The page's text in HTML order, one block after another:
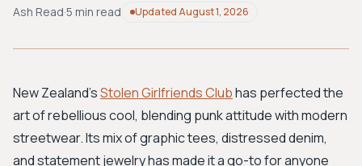
BROWSE BY AESTHETIC
Workwear
Bohemian Preppy
Avant-garde
New Search
Ash Read·5 min read UpdatedAugust 1, 2026
New Zealand'sStolen Girlfriends Clubhas perfected the
art of rebellious cool, blending punk attitude with modern
streetwear. Its mix of graphic tees, distressed denim,
and statement jewelry has made it a go-to for anyone